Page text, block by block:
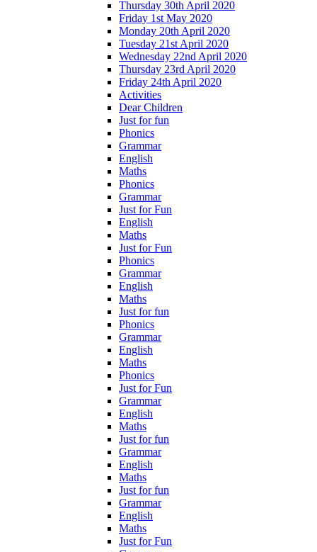
Thursday 30th April 2020
Friday 1st May 2020
Monday 20th April 2020
Tuesday 21st April 2020
Wednesday 22nd April 2020
Thursday 23rd April 2020
Friday 24th April 2020
Activities
Dear Children
Just for fun
Phonics
Grammar
English
Maths
Phonics
Grammar
Just for Fun
English
Maths
Just for Fun
Phonics
Grammar
English
Maths
Just for fun
Phonics
Grammar
English
Maths
Phonics
Just for Fun
Grammar
English
Maths
Just for fun
Grammar
English
Maths
Just for fun
Grammar
English
Maths
Just for Fun